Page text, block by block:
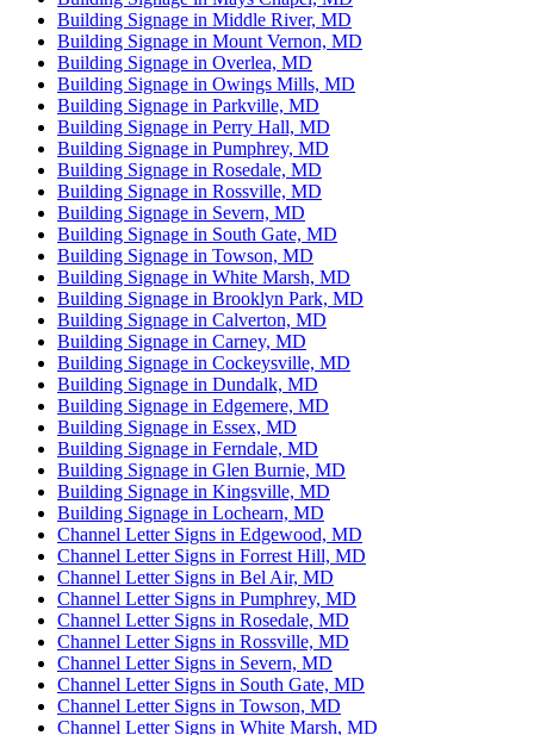
Building Signage in Middle River, MD
Building Signage in Mount Vernon, MD
Building Signage in Overlea, MD
Building Signage in Owings Mills, MD
Building Signage in Parkville, MD
Building Signage in Perry Hall, MD
Building Signage in Pumphrey, MD
Building Signage in Rosedale, MD
Building Signage in Rossville, MD
Building Signage in Severn, MD
Building Signage in South Gate, MD
Building Signage in Towson, MD
Building Signage in White Marsh, MD
Building Signage in Brooklyn Park, MD
Building Signage in Calverton, MD
Building Signage in Carney, MD
Building Signage in Cockeysville, MD
Building Signage in Dundalk, MD
Building Signage in Edgemere, MD
Building Signage in Essex, MD
Building Signage in Ferndale, MD
Building Signage in Glen Burnie, MD
Building Signage in Kingsville, MD
Building Signage in Lochearn, MD
Channel Letter Signs in Edgewood, MD
Channel Letter Signs in Forrest Hill, MD
Channel Letter Signs in Bel Air, MD
Channel Letter Signs in Pumphrey, MD
Channel Letter Signs in Rosedale, MD
Channel Letter Signs in Rossville, MD
Channel Letter Signs in Severn, MD
Channel Letter Signs in South Gate, MD
Channel Letter Signs in Towson, MD
Channel Letter Signs in White Marsh, MD